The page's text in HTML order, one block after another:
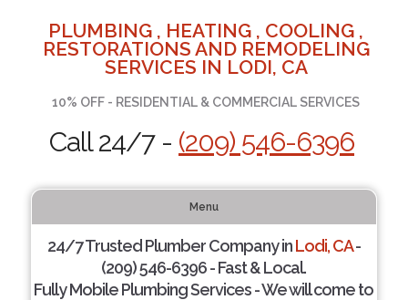
PLUMBING , HEATING , COOLING ,
RESTORATIONS AND REMODELING
SERVICES IN LODI, CA
10% OFF - RESIDENTIAL & COMMERCIAL SERVICES
Call 24/7 - (209) 546-6396
Menu
24/7 Trusted Plumber Company inLodi, CA-
(209) 546-6396 - Fast & Local.
Fully Mobile Plumbing Services - We will come to